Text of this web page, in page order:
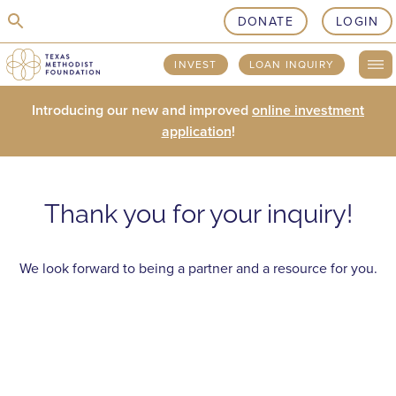
skip to content
DONATE LOGIN
INVEST LOAN INQUIRY
Introducing our new and improvedonline investment
application!
Thank you for your inquiry!
We look forward to being a partner and a resource for you.